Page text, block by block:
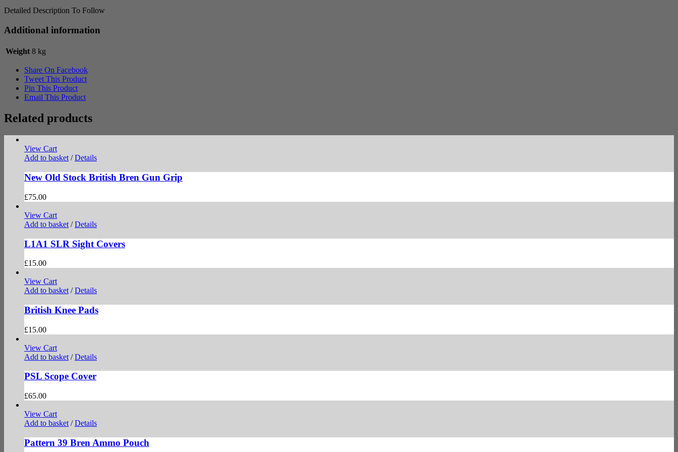
Detailed Description To Follow
Additional information
Weight 8 kg
Share On Facebook
Tweet This Product
Pin This Product
Email This Product
Related products
View Cart
Add to basket / Details
New Old Stock British Bren Gun Grip
£75.00
View Cart
Add to basket / Details
L1A1 SLR Sight Covers
£15.00
View Cart
Add to basket / Details
British Knee Pads
£15.00
View Cart
Add to basket / Details
PSL Scope Cover
£65.00
View Cart
Add to basket / Details
Pattern 39 Bren Ammo Pouch